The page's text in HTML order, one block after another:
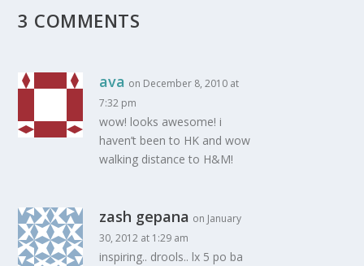
3 COMMENTS
ava on December 8, 2010 at
7:32 pm
wow! looks awesome! i
haven’t been to HK and wow
walking distance to H&M!
zash gepana on January
30, 2012 at 1:29 am
inspiring.. drools.. lx 5 po ba